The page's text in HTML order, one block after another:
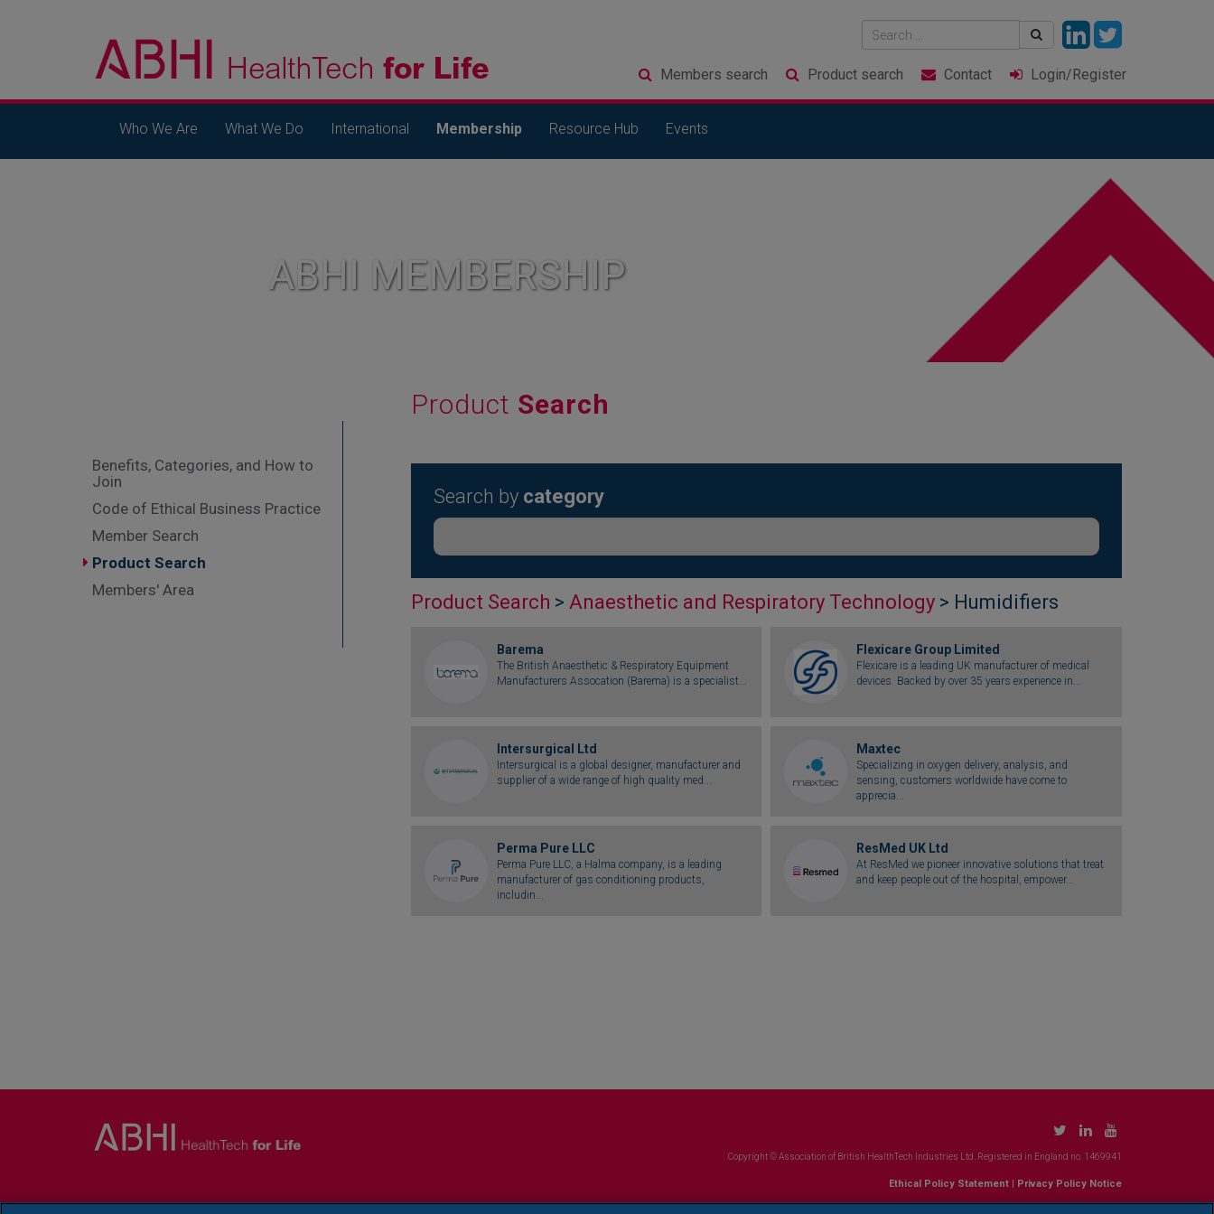
Members search Product search Contact Login/Register
Who We Are What We Do International Membership Resource Hub Events
ABHI MEMBERSHIP
Product Search
Search by category
Product Search > Anaesthetic and Respiratory Technology> Humidifiers
Barema
The British Anaesthetic & Respiratory Equipment
Manufacturers Assocation (Barema) is a specialist...
Flexicare Group Limited
Flexicare is a leading UK manufacturer of medical
devices. Backed by over 35 years experience in...
Intersurgical Ltd
Intersurgical is a global designer, manufacturer and
supplier of a wide range of high quality med...
Maxtec
Specializing in oxygen delivery, analysis, and
sensing, customers worldwide have come to
apprecia...
Perma Pure LLC
Perma Pure LLC, a Halma company, is a leading
manufacturer of gas conditioning products,
includin...
ResMed UK Ltd
At ResMed we pioneer innovative solutions that treat
and keep people out of the hospital, empower...
Benefits, Categories, and How to
Join
Code of Ethical Business Practice
Member Search
Product Search
Members' Area
Copyright © Association of British HealthTech Industries Ltd. Registered in England no. 1469941
Ethical Policy Statement | Privacy Policy Notice